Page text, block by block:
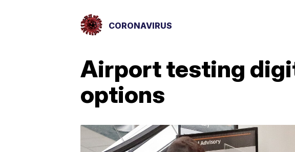
CORONAVIRUS
Airport testing
options